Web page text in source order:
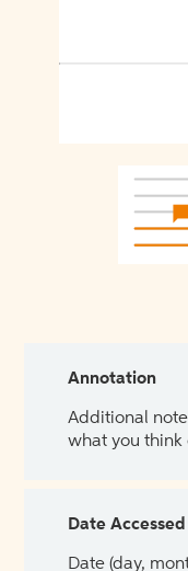
Annotation
Additional
what you think
Date Accessed
Date (day,